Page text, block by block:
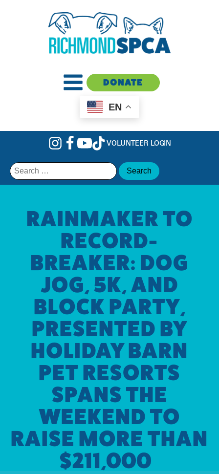
DONATE
EN
VOLUNTEER LOGIN
Search
for:
RAINMAKER TO
RECORD-
BREAKER: DOG
JOG, 5K, AND
BLOCK PARTY,
PRESENTED BY
HOLIDAY BARN
PET RESORTS
SPANS THE
WEEKEND TO
RAISE MORE THAN
$211,000